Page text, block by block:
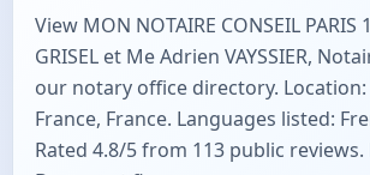
View MON NOTAIRE CONSEIL PARIS
GRISEL et Me Adrien VAYSSIER,
our notary office directory. Location:
France, France. Languages listed:
Rated 4.8/5 from 113 public reviews.